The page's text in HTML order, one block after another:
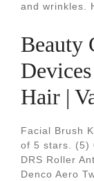
and wrinkles.
Beauty
Hair |
Facial Brush
of 5 stars. (5)
DRS Roller
Denco Aero